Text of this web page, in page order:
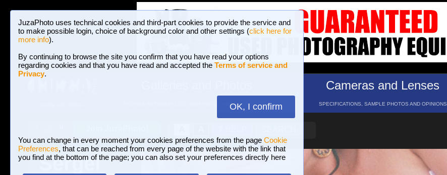
JuzaPhoto uses technical cookies and third-part cookies to provide the service and
to make possible login, choice of background color and other settings (click here for
more info).
By continuing to browse the site you confirm that you have read your options
regarding cookies and that you have read and accepted the Terms of service and
Privacy.
OK, I confirm
You can change in every moment your cookies preferences from the page Cookie
Preferences, that can be reached from every page of the website with the link that
you find at the bottom of the page; you can also set your preferences directly here
BROWSE BETWEEN 3,023,106 PHOTOS AND 16 GALLERIES
Cameras and Lenses
SPECIFICATIONS, SAMPLE PHOTOS AND OPINIONS
Sergei